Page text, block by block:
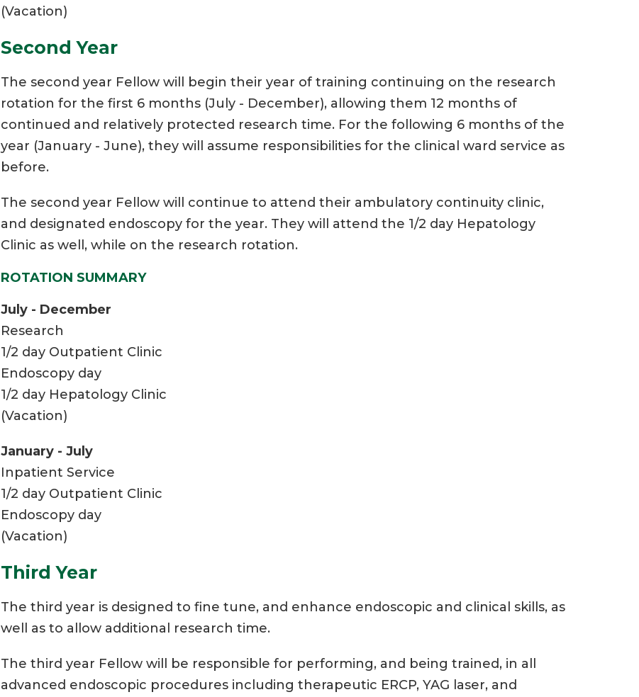
(Vacation)
Second Year
The second year Fellow will begin their year of training continuing on the research
rotation for the first 6 months (July - December), allowing them 12 months of
continued and relatively protected research time. For the following 6 months of the
year (January - June), they will assume responsibilities for the clinical ward service as
before.
The second year Fellow will continue to attend their ambulatory continuity clinic,
and designated endoscopy for the year. They will attend the 1/2 day Hepatology
Clinic as well, while on the research rotation.
ROTATION SUMMARY
July - December
Research
1/2 day Outpatient Clinic
Endoscopy day
1/2 day Hepatology Clinic
(Vacation)
January - July
Inpatient Service
1/2 day Outpatient Clinic
Endoscopy day
(Vacation)
Third Year
The third year is designed to fine tune, and enhance endoscopic and clinical skills, as
well as to allow additional research time.
The third year Fellow will be responsible for performing, and being trained, in all
advanced endoscopic procedures including therapeutic ERCP, YAG laser, and